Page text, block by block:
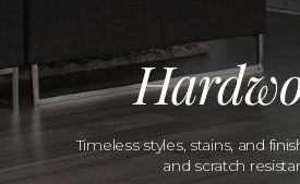
Timeless styles, stains, and
and scratch